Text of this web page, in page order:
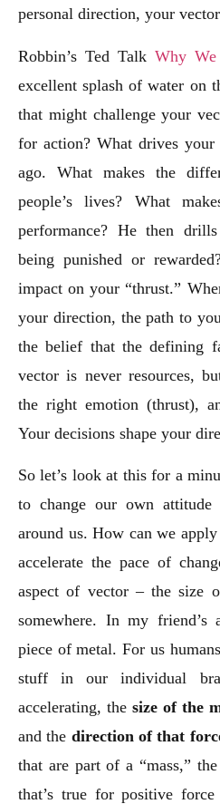
personal direction, your
Robbin’s Ted Talk Why
excellent splash of water on
that might challenge your
for action? What drives
ago. What makes the
people’s lives? What
performance? He then
being punished or
impact on your “thrust.”
your direction, the path to
the belief that the defining
vector is never resources,
the right emotion (thrust),
Your decisions shape your
So let’s look at this for a
to change our own
around us. How can we
accelerate the pace of
aspect of vector – the size
somewhere. In my
piece of metal. For us
stuff in our individual
accelerating, the size of the
and the direction of that
that are part of a “mass,”
that’s true for positive